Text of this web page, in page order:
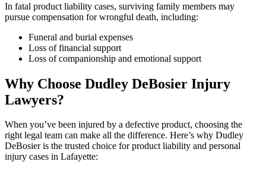
In fatal product liability cases, surviving family members may
pursue compensation for wrongful death, including:
Funeral and burial expenses
Loss of financial support
Loss of companionship and emotional support
Why Choose Dudley DeBosier Injury
Lawyers?
When you’ve been injured by a defective product, choosing the
right legal team can make all the difference. Here’s why Dudley
DeBosier is the trusted choice for product liability and personal
injury cases in Lafayette: